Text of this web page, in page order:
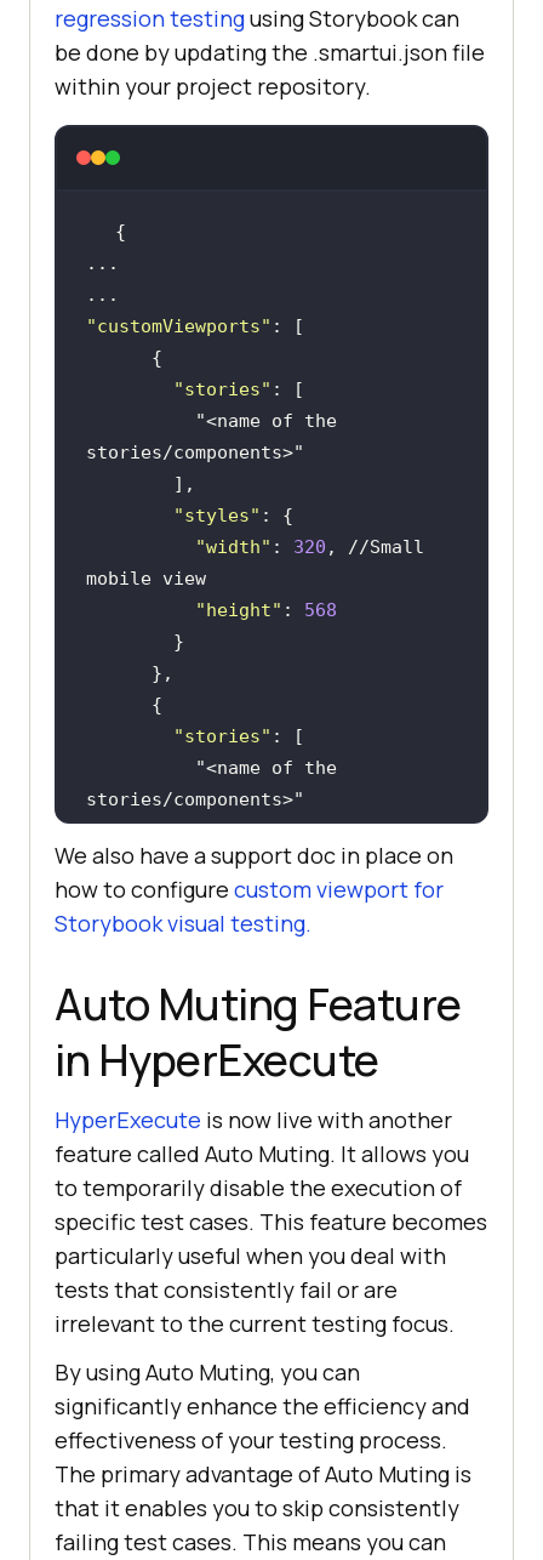
regression testingusing Storybook can
be done by updating the .smartui.json file
within your project repository.
"customViewports"
"stories"
"<name of the
stories/components>"
"styles"
"width" : 320 , //Small
mobile view
"height" : 568
"stories"
"<name of the
stories/components>"
        ],
"styles"
"width": 834, //Tablet
view
      }
// Additional custom
viewport configurations can be
added here
]
...
We also have a support doc in place on
how to configure custom viewport for
Storybook visual testing.
Auto Muting Feature
in HyperExecute
HyperExecute is now live with another
feature called Auto Muting. It allows you
to temporarily disable the execution of
specific test cases. This feature becomes
particularly useful when you deal with
tests that consistently fail or are
irrelevant to the current testing focus.
By using Auto Muting, you can
significantly enhance the efficiency and
effectiveness of your testing process.
The primary advantage of Auto Muting is
that it enables you to skip consistently
failing test cases. This means you can